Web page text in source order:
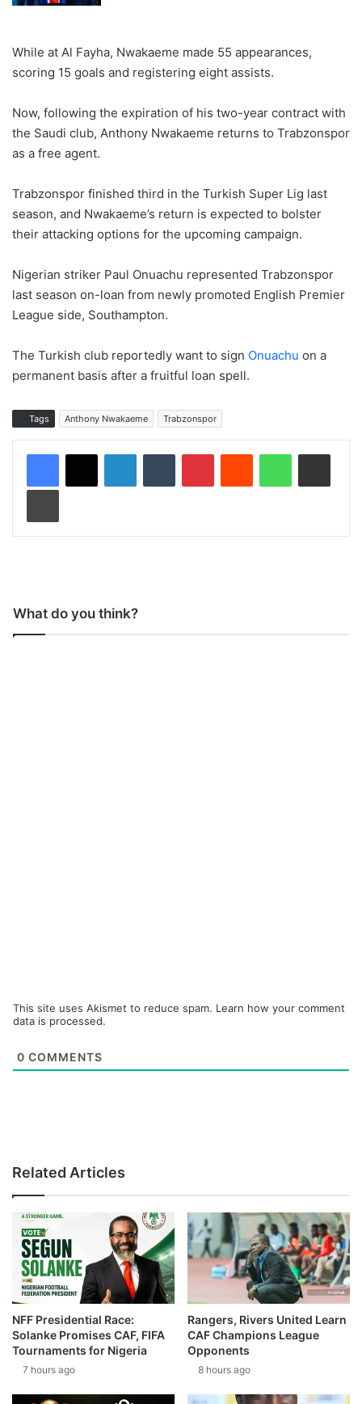
While at Al Fayha, Nwakaeme made 55 appearances,
scoring 15 goals and registering eight assists.
Now, following the expiration of his two-year contract with
the Saudi club, Anthony Nwakaeme returns to Trabzonspor
as a free agent.
Trabzonspor finished third in the Turkish Super Lig last
season, and Nwakaeme’s return is expected to bolster
their attacking options for the upcoming campaign.
Nigerian striker Paul Onuachu represented Trabzonspor
last season on-loan from newly promoted English Premier
League side, Southampton.
The Turkish club reportedly want to sign Onuachu on a
permanent basis after a fruitful loan spell.
Tags Anthony Nwakaeme Trabzonspor
What do you think?
This site uses Akismet to reduce spam. Learn how your comment
data is processed.
0 COMMENTS
Related Articles
NFF Presidential Race:
Solanke Promises CAF, FIFA
Tournaments for Nigeria
7 hours ago
Rangers, Rivers United Learn
CAF Champions League
Opponents
8 hours ago